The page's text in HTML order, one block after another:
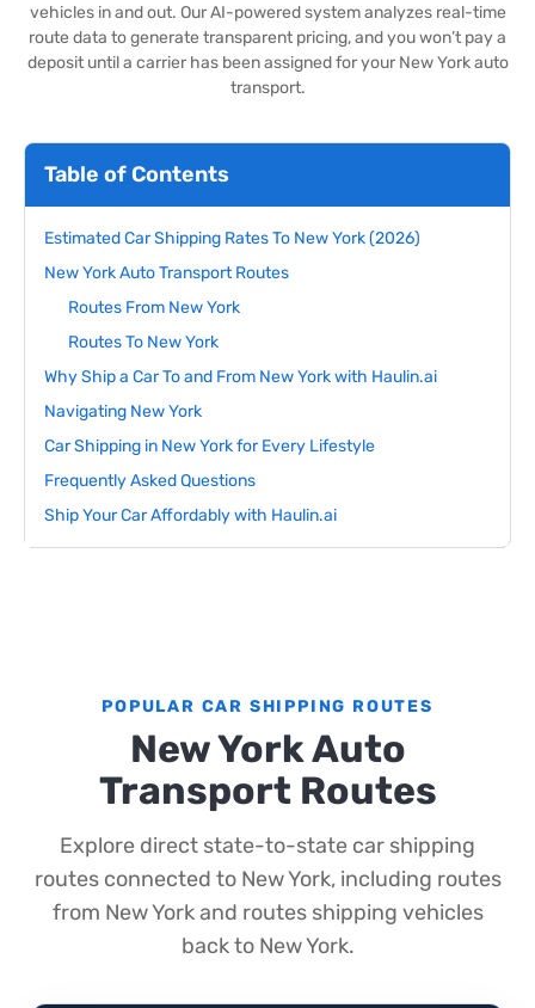
vehicles in and out. Our AI-powered system analyzes real-time
route data to generate transparent pricing, and you won’t pay a
deposit until a carrier has been assigned for your New York auto
transport.
Table of Contents
Estimated Car Shipping Rates To New York (2026)
New York Auto Transport Routes
Routes From New York
Routes To New York
Why Ship a Car To and From New York with Haulin.ai
Navigating New York
Car Shipping in New York for Every Lifestyle
Frequently Asked Questions
Ship Your Car Affordably with Haulin.ai
POPULAR CAR SHIPPING ROUTES
New York Auto
Transport Routes
Explore direct state-to-state car shipping
routes connected to New York, including routes
from New York and routes shipping vehicles
back to New York.